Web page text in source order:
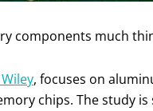
components much
, focuses on
chips. The study